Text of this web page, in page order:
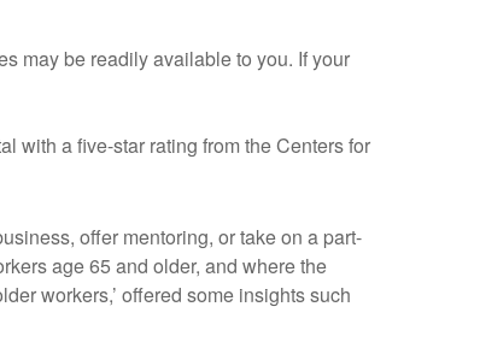
may be readily available to you. If your
with a five-star rating from the Centers for
offer mentoring, or take on a part-
age 65 and older, and where the
workers,’ offered some insights such